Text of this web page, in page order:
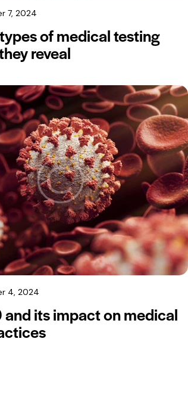
7, 2024
of medical testing
reveal
4, 2024
and its impact on medical